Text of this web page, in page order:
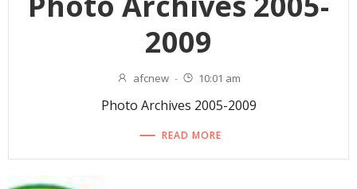
2009
afcnew - 10:01 am
Photo Archives 2005-2009
READ MORE